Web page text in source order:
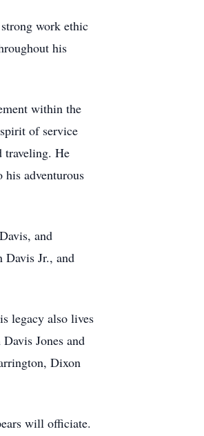
work ethic
his
within the
of service
traveling. He
adventurous
and
Davis Jr., and
legacy also lives
Jones and
Dixon
will officiate.